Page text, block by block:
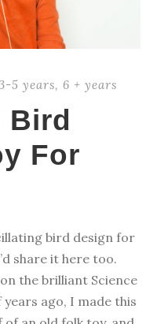
5 years, 6 + years
Bird
For
bird design for
share it here too.
the brilliant Science
ago, I made this